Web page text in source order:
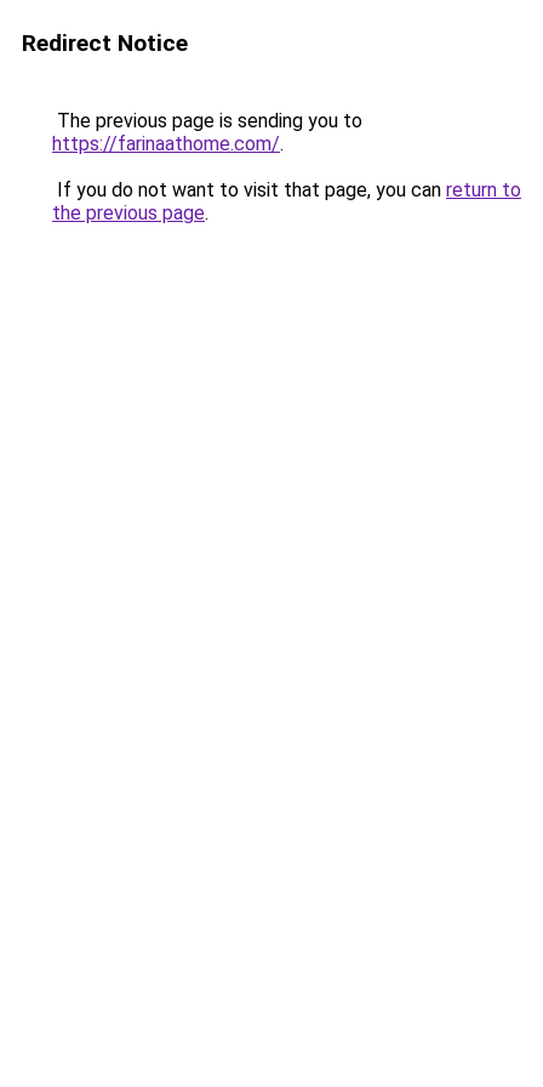
Redirect Notice
The previous page is sending you to
https://farinaathome.com/.
If you do not want to visit that page, you can return to
the previous page.